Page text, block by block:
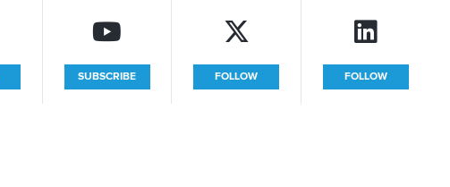
SUBSCRIBE FOLLOW FOLLOW